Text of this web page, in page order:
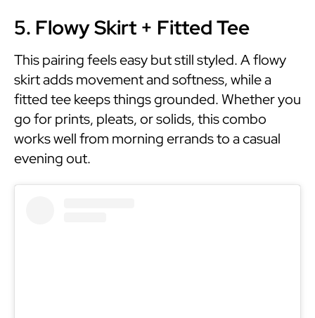
5. Flowy Skirt + Fitted Tee
This pairing feels easy but still styled. A flowy
skirt adds movement and softness, while a
fitted tee keeps things grounded. Whether you
go for prints, pleats, or solids, this combo
works well from morning errands to a casual
evening out.